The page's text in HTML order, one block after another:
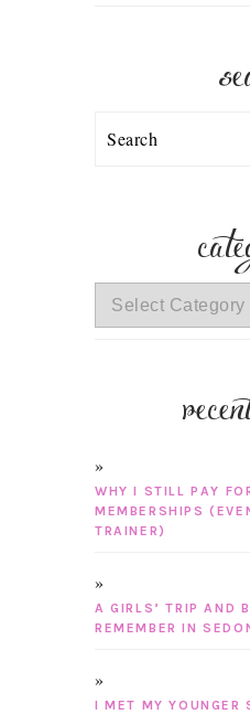
Search
categories
WHY I STILL PAY
MEMBERSHIPS
TRAINER)
A GIRLS’ TRIP AND
REMEMBER IN
I MET MY YOUNGER